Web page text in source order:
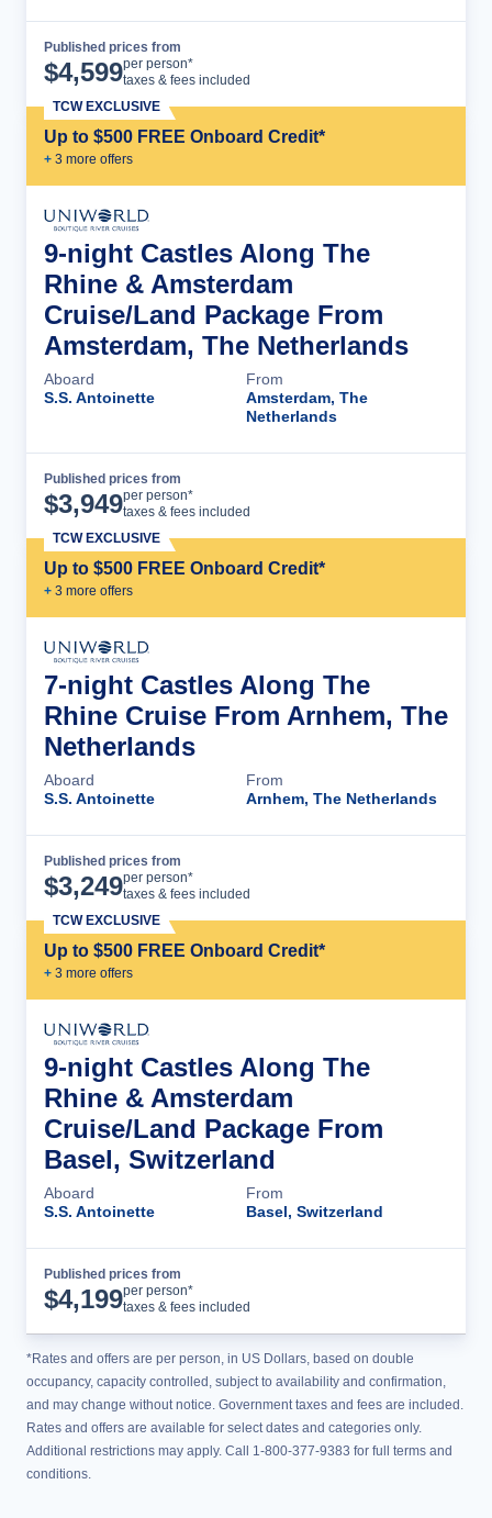
Published prices from
$4,599per person*
taxes & fees included
Up to $500 FREE Onboard Credit*
+ 3 more offers
TCW EXCLUSIVE
9-night Castles Along The
Rhine & Amsterdam
Cruise/Land Package From
Amsterdam, The Netherlands
Aboard
S.S. Antoinette
From
Amsterdam, The
Netherlands
Published prices from
$3,949per person*
taxes & fees included
Up to $500 FREE Onboard Credit*
+ 3 more offers
TCW EXCLUSIVE
7-night Castles Along The
Rhine Cruise From Arnhem, The
Netherlands
Aboard
S.S. Antoinette
From
Arnhem, The Netherlands
Published prices from
$3,249per person*
taxes & fees included
Up to $500 FREE Onboard Credit*
+ 3 more offers
TCW EXCLUSIVE
9-night Castles Along The
Rhine & Amsterdam
Cruise/Land Package From
Basel, Switzerland
Aboard
S.S. Antoinette
From
Basel, Switzerland
Published prices from
$4,199per person*
taxes & fees included
*Rates and offers are per person, in US Dollars, based on double
occupancy, capacity controlled, subject to availability and confirmation,
and may change without notice. Government taxes and fees are included.
Rates and offers are available for select dates and categories only.
Additional restrictions may apply. Call 1-800-377-9383 for full terms and
conditions.